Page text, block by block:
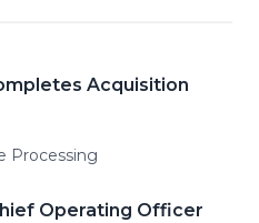
Acquisition
Processing
Operating Officer